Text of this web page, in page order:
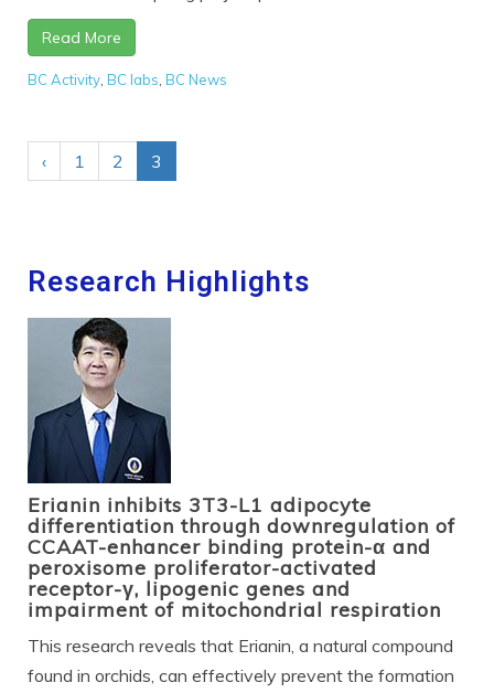
Read More
BC Activity, BC labs, BC News
‹ 1 2 3
Research Highlights
Erianin inhibits 3T3-L1 adipocyte
differentiation through downregulation of
CCAAT-enhancer binding protein-α and
peroxisome proliferator-activated
receptor-γ, lipogenic genes and
impairment of mitochondrial respiration
This research reveals that Erianin, a natural compound
found in orchids, can effectively prevent the formation